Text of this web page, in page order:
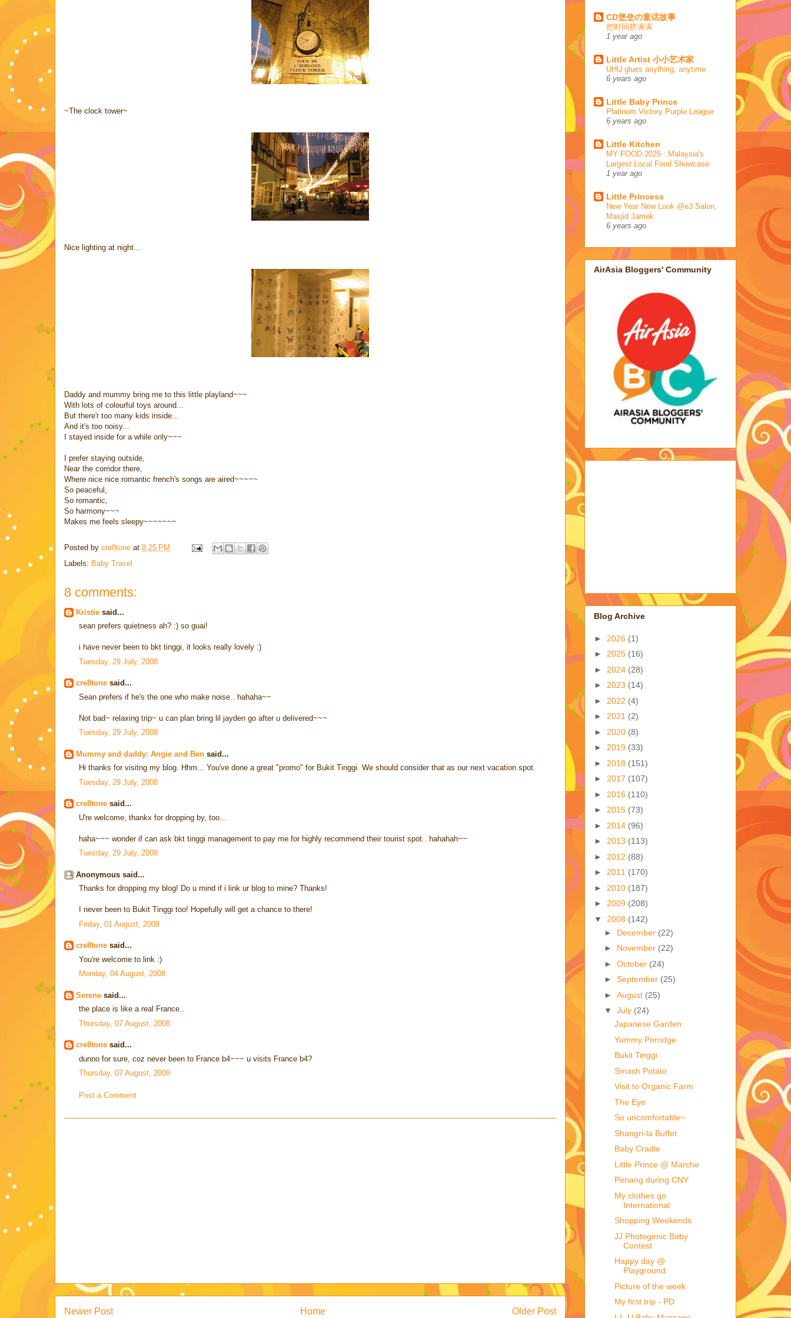
~The clock tower~
Nice lighting at night...
Daddy and mummy bring me to this little playland~~~
With lots of colourful toys around...
But there'r too many kids inside...
And it's too noisy...
I stayed inside for a while only~~~
I prefer staying outside,
Near the corridor there,
Where nice nice romantic french's songs are aired~~~~~
So peaceful,
So romantic,
So harmony~~~
Makes me feels sleepy~~~~~~~
Posted by cre8tone at 8:25 PM
Labels: Baby Travel
8 comments:
Kristie said...
sean prefers quietness ah? :) so guai!
i have never been to bkt tinggi, it looks really lovely :)
Tuesday, 29 July, 2008
cre8tone said...
Sean prefers if he's the one who make noise.. hahaha~~
Not bad~ relaxing trip~ u can plan bring lil jayden go after u delivered~~~
Tuesday, 29 July, 2008
Mummy and daddy: Angie and Ben said...
Hi thanks for visitng my blog. Hhm... You've done a great "promo" for Bukit Tinggi. We should consider that as our next vacation spot.
Tuesday, 29 July, 2008
cre8tone said...
U're welcome, thankx for dropping by, too...
haha~~~ wonder if can ask bkt tinggi management to pay me for highly recommend their tourist spot.. hahahah~~
Tuesday, 29 July, 2008
Anonymous said...
Thanks for dropping my blog! Do u mind if i link ur blog to mine? Thanks!
I never been to Bukit Tinggi too! Hopefully will get a chance to there!
Friday, 01 August, 2008
cre8tone said...
You're welcome to link :)
Monday, 04 August, 2008
Serene said...
the place is like a real France..
Thursday, 07 August, 2008
cre8tone said...
dunno for sure, coz never been to France b4~~~ u visits France b4?
Thursday, 07 August, 2008
Post a Comment
Newer Post Older Post
Home
CD堡垒の童话故事
把时间挤满满
1 year ago
Little Artist 小小艺术家
UHU glues anything, anytime
6 years ago
Little Baby Prince
Platinum Victory Purple League
6 years ago
Little Kitchen
MY FOOD 2025 : Malaysia's
Largest Local Food Showcase
1 year ago
Little Princess
New Year New Look @e3 Salon,
Masjid Jamek
6 years ago
AirAsia Bloggers' Community
Blog Archive
► 2026 (1)
► 2025 (16)
► 2024 (28)
► 2023 (14)
► 2022 (4)
► 2021 (2)
► 2020 (8)
► 2019 (33)
► 2018 (151)
► 2017 (107)
► 2016 (110)
► 2015 (73)
► 2014 (96)
► 2013 (113)
► 2012 (88)
► 2011 (170)
► 2010 (187)
► 2009 (208)
▼ 2008 (142)
► December (22)
► November (22)
► October (24)
► September (25)
► August (25)
▼ July (24)
Japanese Garden
Yummy Porridge
Bukit Tinggi
Smash Potato
Visit to Organic Farm
The Eye
So uncomfortable~
Shangri-la Buffet
Baby Cradle
Little Prince @ Marche
Penang during CNY
My clothes go
International
Shopping Weekends
JJ Photogenic Baby
Contest
Happy day @
Playground
Picture of the week
My first trip - PD